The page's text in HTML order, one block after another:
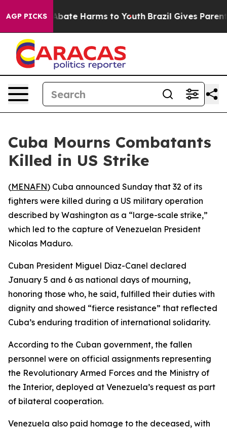
AGP PICKS
Fund to Abate Harms to Youth Brazil Gives Parents
Cuba Mourns Combatants
Killed in US Strike
(MENAFN) Cuba announced Sunday that 32 of its
fighters were killed during a US military operation
described by Washington as a “large-scale strike,”
which led to the capture of Venezuelan President
Nicolas Maduro.
Cuban President Miguel Diaz-Canel declared
January 5 and 6 as national days of mourning,
honoring those who, he said, fulfilled their duties with
dignity and showed “fierce resistance” that reflected
Cuba’s enduring tradition of international solidarity.
According to the Cuban government, the fallen
personnel were on official assignments representing
the Revolutionary Armed Forces and the Ministry of
the Interior, deployed at Venezuela’s request as part
of bilateral cooperation.
Venezuela also paid homage to the deceased, with